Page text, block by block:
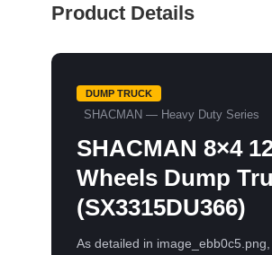
Product Details
DUMP TRUCK
SHACMAN — Heavy Duty Series
SHACMAN 8×4
Wheels Dump
(SX3315DU366)
As detailed in